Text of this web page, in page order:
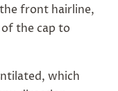
front hairline,
the cap to
which